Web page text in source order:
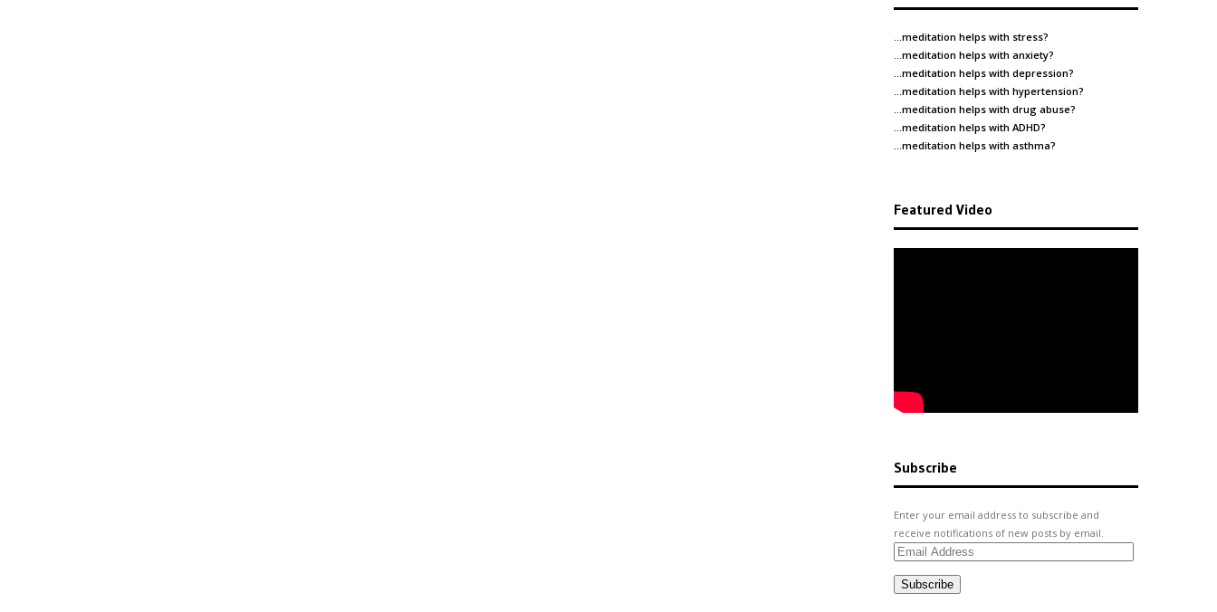
…meditation helps with stress?
…meditation helps with anxiety?
…meditation helps with depression?
…meditation helps with hypertension?
…meditation helps with drug abuse?
…meditation helps with ADHD?
…meditation helps with asthma?
Featured Video
Subscribe
Enter your email address to subscribe and
receive notifications of new posts by email.
Email
Subscribe